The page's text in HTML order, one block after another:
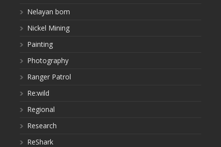
Nelayan bom
Nickel Mining
Painting
Photography
Ranger Patrol
Re:wild
Regional
Research
ReShark